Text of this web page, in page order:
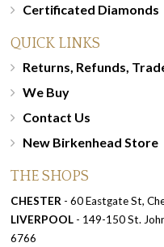
Certificated Diamonds
QUICK LINKS
Returns, Refunds,
We Buy
Contact Us
New Birkenhead Store
THE SHOPS
CHESTER - 60 Eastgate St,
LIVERPOOL - 149-150 St.
6766